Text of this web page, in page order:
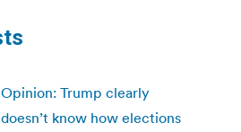
Opinion: Trump clearly
doesn’t know how elections